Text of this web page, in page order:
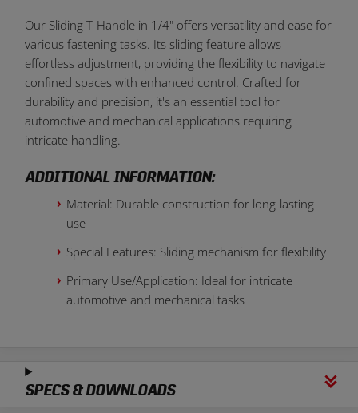
Our Sliding T-Handle in 1/4" offers versatility and ease for
various fastening tasks. Its sliding feature allows
effortless adjustment, providing the flexibility to navigate
confined spaces with enhanced control. Crafted for
durability and precision, it's an essential tool for
automotive and mechanical applications requiring
intricate handling.
ADDITIONAL INFORMATION:
Material: Durable construction for long-lasting
use
Special Features: Sliding mechanism for flexibility
Primary Use/Application: Ideal for intricate
automotive and mechanical tasks
SPECS & DOWNLOADS